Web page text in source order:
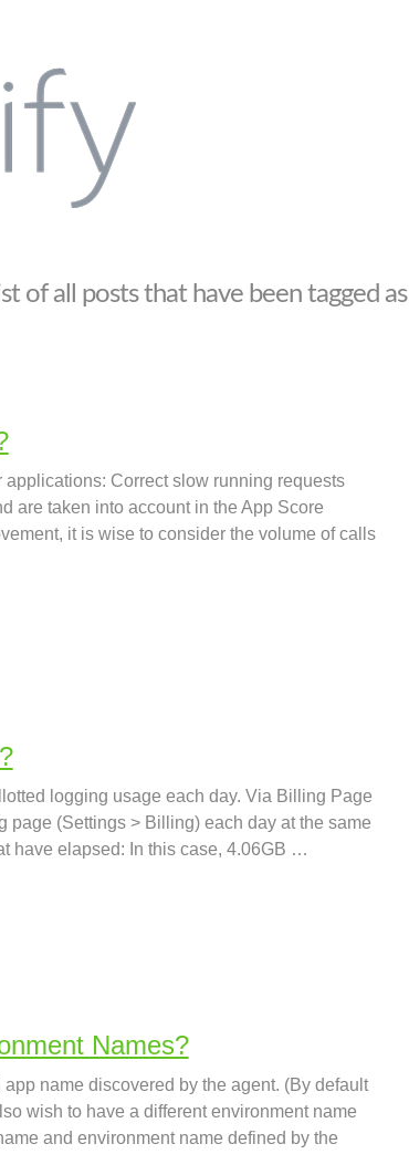
of all posts that have been tagged as
Correct slow running requests
are taken into account in the App Score
it is wise to consider the volume of calls
logging usage each day. Via Billing Page
(Settings > Billing) each day at the same
have elapsed: In this case, 4.06GB …
Names?
name discovered by the agent. (By default
wish to have a different environment name
and environment name defined by the